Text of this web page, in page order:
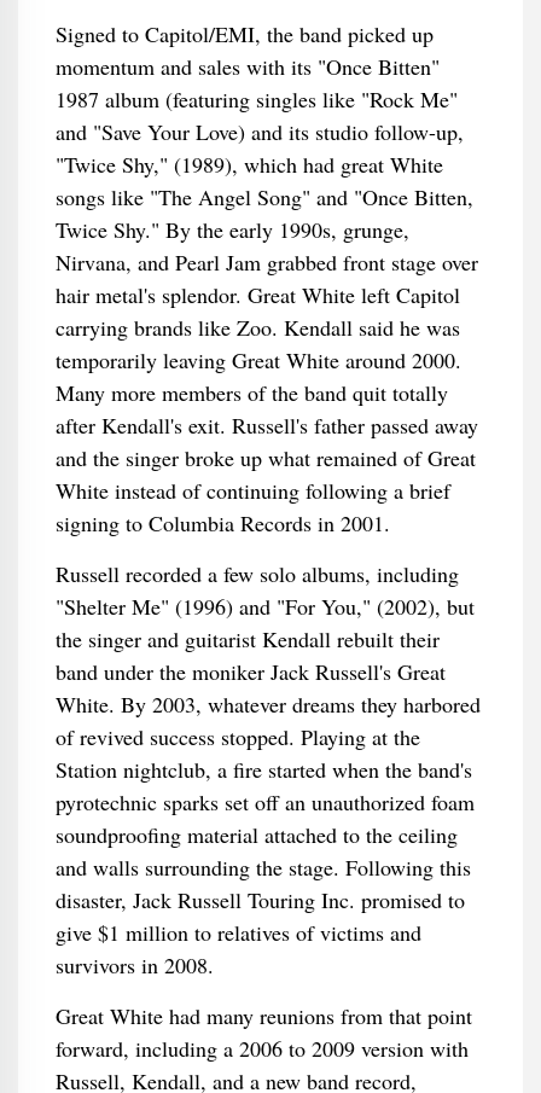
Signed to Capitol/EMI, the band picked up
momentum and sales with its "Once Bitten"
1987 album (featuring singles like "Rock Me"
and "Save Your Love) and its studio follow-up,
"Twice Shy," (1989), which had great White
songs like "The Angel Song" and "Once Bitten,
Twice Shy." By the early 1990s, grunge,
Nirvana, and Pearl Jam grabbed front stage over
hair metal's splendor. Great White left Capitol
carrying brands like Zoo. Kendall said he was
temporarily leaving Great White around 2000.
Many more members of the band quit totally
after Kendall's exit. Russell's father passed away
and the singer broke up what remained of Great
White instead of continuing following a brief
signing to Columbia Records in 2001.
Russell recorded a few solo albums, including
"Shelter Me" (1996) and "For You," (2002), but
the singer and guitarist Kendall rebuilt their
band under the moniker Jack Russell's Great
White. By 2003, whatever dreams they harbored
of revived success stopped. Playing at the
Station nightclub, a fire started when the band's
pyrotechnic sparks set off an unauthorized foam
soundproofing material attached to the ceiling
and walls surrounding the stage. Following this
disaster, Jack Russell Touring Inc. promised to
give $1 million to relatives of victims and
survivors in 2008.
Great White had many reunions from that point
forward, including a 2006 to 2009 version with
Russell, Kendall, and a new band record,